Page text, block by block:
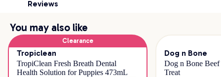
Reviews
You may also like
Clearance
Tropiclean
TropiClean Fresh Breath Dental
Health Solution for Puppies 473mL
Dog n Bone
Dog n Bone
Treat